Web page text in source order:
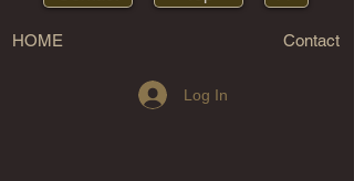
HOME Contact
Log In